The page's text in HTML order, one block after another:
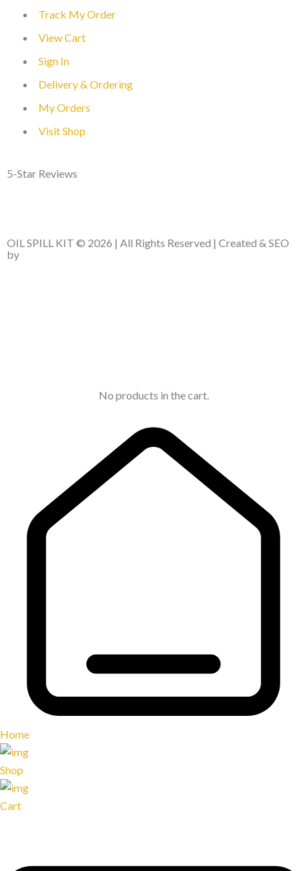
Track My Order
View Cart
Sign In
Delivery & Ordering
My Orders
Visit Shop
5-Star Reviews
OIL SPILL KIT © 2026 | All Rights Reserved | Created & SEO
by
No products in the cart.
Home
Shop
Cart